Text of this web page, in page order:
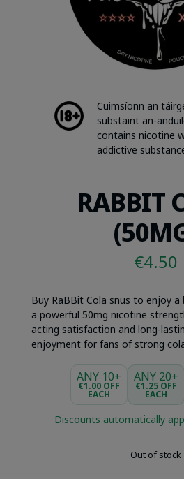
Cuimsíonn an
substaint an-
contains nicotine
addictive
RABBIT
€4.50
Buy RaBBit Cola snus to enjoy
a powerful 50mg nicotine
acting satisfaction and long-
enjoyment for fans of strong
ANY 10+
€1.00 OFF
EACH
ANY 20+
€1.25 OFF
EACH
Discounts automatically
Out of stock